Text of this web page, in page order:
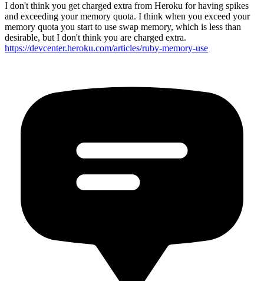
I don't think you get charged extra from Heroku for having spikes
and exceeding your memory quota. I think when you exceed your
memory quota you start to use swap memory, which is less than
desirable, but I don't think you are charged extra.
https://devcenter.heroku.com/articles/ruby-memory-use